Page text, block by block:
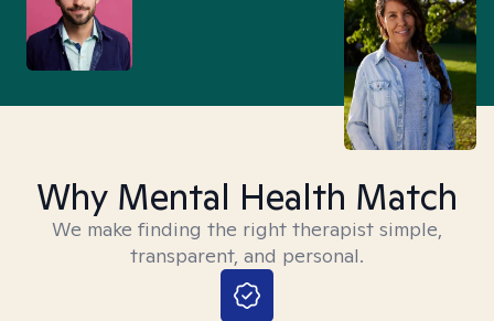
Why Mental Health Match
We make finding the right therapist simple,
transparent, and personal.